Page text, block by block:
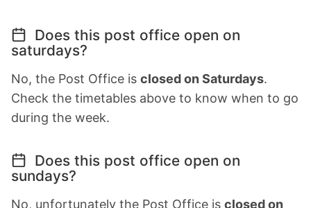
Does this post office open on
saturdays?
No, the Post Office is closed on Saturdays.
Check the timetables above to know when to go
during the week.
Does this post office open on
sundays?
No, unfortunately the Post Office is closed on